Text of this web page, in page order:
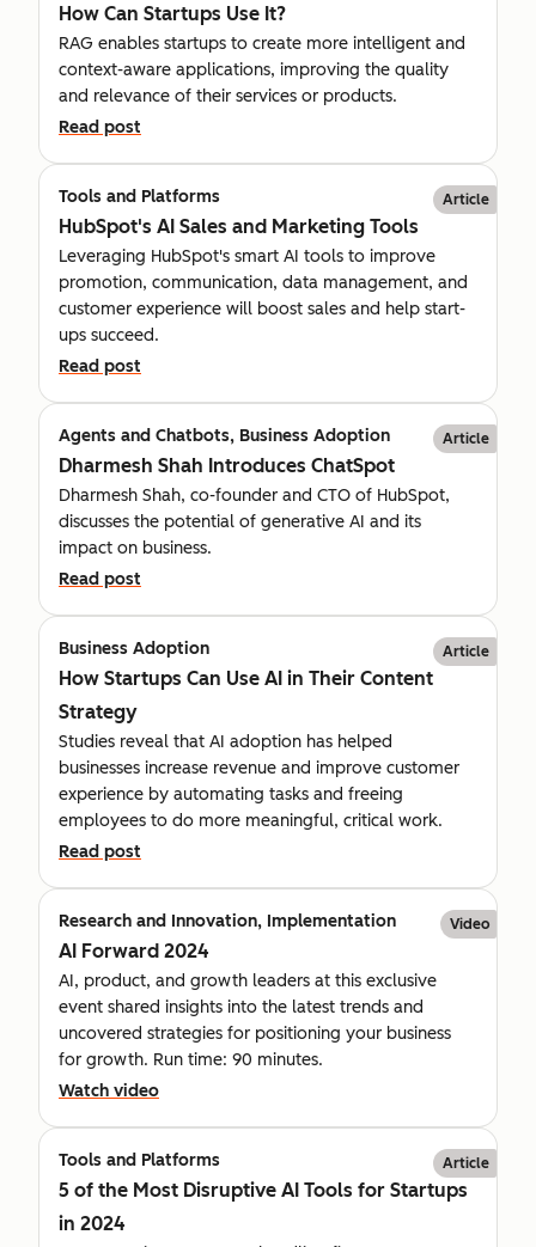
How Can Startups Use It?
RAG enables startups to create more intelligent and
context-aware applications, improving the quality
and relevance of their services or products.
Read post
Tools and Platforms Article
HubSpot's AI Sales and Marketing Tools
Leveraging HubSpot's smart AI tools to improve
promotion, communication, data management, and
customer experience will boost sales and help start-
ups succeed.
Read post
Agents and Chatbots, Business Adoption Article
Dharmesh Shah Introduces ChatSpot
Dharmesh Shah, co-founder and CTO of HubSpot,
discusses the potential of generative AI and its
impact on business.
Read post
Business Adoption Article
How Startups Can Use AI in Their Content
Strategy
Studies reveal that AI adoption has helped
businesses increase revenue and improve customer
experience by automating tasks and freeing
employees to do more meaningful, critical work.
Read post
Research and Innovation, Implementation Video
AI Forward 2024
AI, product, and growth leaders at this exclusive
event shared insights into the latest trends and
uncovered strategies for positioning your business
for growth. Run time: 90 minutes.
Watch video
Tools and Platforms Article
5 of the Most Disruptive AI Tools for Startups
in 2024